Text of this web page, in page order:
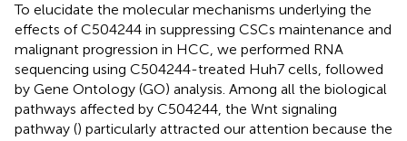
To elucidate the molecular mechanisms underlying the
effects of C504244 in suppressing CSCs maintenance and
malignant progression in HCC, we performed RNA
sequencing using C504244-treated Huh7 cells, followed
by Gene Ontology (GO) analysis. Among all the biological
pathways affected by C504244, the Wnt signaling
pathway () particularly attracted our attention because the